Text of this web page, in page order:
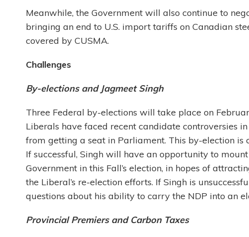
Meanwhile, the Government will also continue to
bringing an end to U.S. import tariffs on Canadian
covered by CUSMA.
Challenges
By-elections and Jagmeet Singh
Three Federal by-elections will take place on
Liberals have faced recent candidate controversies
from getting a seat in Parliament. This by-election
If successful, Singh will have an opportunity to
Government in this Fall’s election, in hopes of
the Liberal’s re-election efforts. If Singh is
questions about his ability to carry the NDP into an
Provincial Premiers and Carbon Taxes